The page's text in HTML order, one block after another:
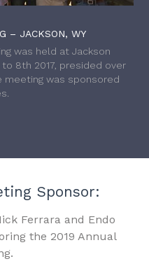
– JACKSON, WY
was held at Jackson
to 8th 2017, presided over
meeting was sponsored
Sponsor:
Ferrara and Endo
the 2019 Annual